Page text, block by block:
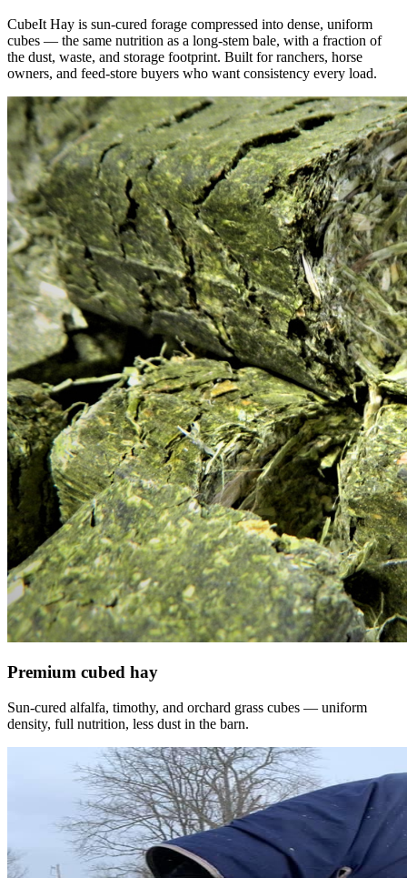
CubeIt Hay is sun-cured forage compressed into dense, uniform
cubes — the same nutrition as a long-stem bale, with a fraction of
the dust, waste, and storage footprint. Built for ranchers, horse
owners, and feed-store buyers who want consistency every load.
Premium cubed hay
Sun-cured alfalfa, timothy, and orchard grass cubes — uniform
density, full nutrition, less dust in the barn.